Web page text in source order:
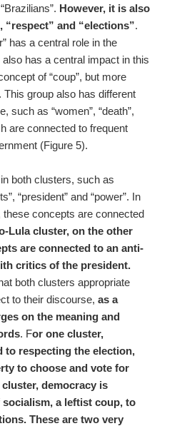
However, it is also
“respect” and “elections”.
has a central role in the
also has a central impact in this
of “coup”, but more
This group also has different
such as “women”, “death”,
are connected to frequent
(Figure 5).
both clusters, such as
“president” and “power”. In
concepts are connected
Lula cluster, on the other
are connected to an anti-
critics of the president.
both clusters appropriate
to their discourse,as a
on the meaning and
. For one cluster,
to respecting the election,
to choose and vote for
democracy is
a leftist coup, to
These are two very